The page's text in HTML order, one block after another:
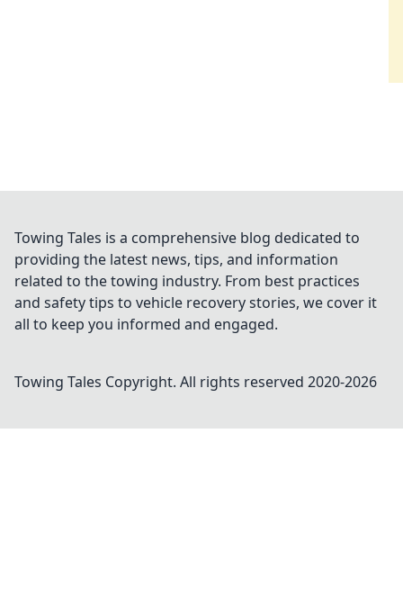
Towing Tales is a comprehensive blog dedicated to
providing the latest news, tips, and information
related to the towing industry. From best practices
and safety tips to vehicle recovery stories, we cover it
all to keep you informed and engaged.
Towing Tales Copyright. All rights reserved 2020-2026